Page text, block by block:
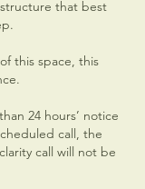
that best
this space, this
24 hours’ notice
call, the
call will not be